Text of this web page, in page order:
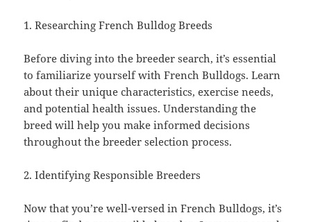
1. Researching French Bulldog Breeds
Before diving into the breeder search, it’s essential
to familiarize yourself with French Bulldogs. Learn
about their unique characteristics, exercise needs,
and potential health issues. Understanding the
breed will help you make informed decisions
throughout the breeder selection process.
2. Identifying Responsible Breeders
Now that you’re well-versed in French Bulldogs, it’s